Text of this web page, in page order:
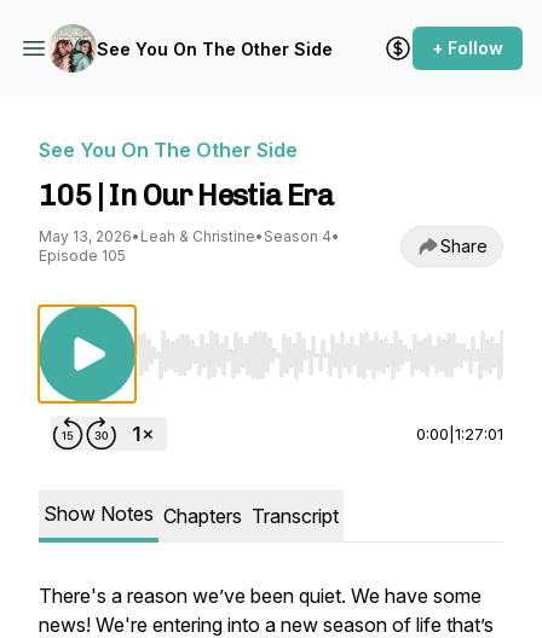
See You On The Other Side + Follow
See You On The Other Side
105 | In Our Hestia Era
May 13, 2026• Leah & Christine• Season 4•
Episode 105
Share
Use Left/Right to seek, Home/End to jump
0:00 1:27:01
Show Notes Chapters Transcript
There's a reason we’ve been quiet. We have some
news! We're entering into a new season of life that’s